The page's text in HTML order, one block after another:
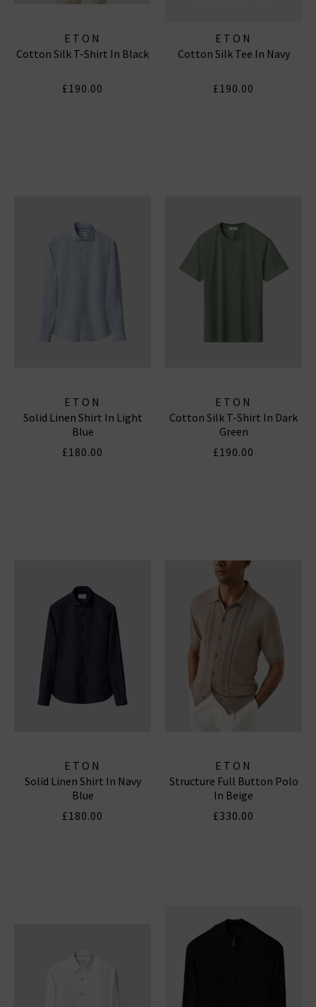
ETON
Cotton Silk T-Shirt In Black
£190.00
ETON
Cotton Silk Tee In Navy
£190.00
ETON
Solid Linen Shirt In Light
Blue
£180.00
ETON
Cotton Silk T-Shirt In Dark
Green
£190.00
ETON
Solid Linen Shirt In Navy
Blue
£180.00
ETON
Structure Full Button Polo
In Beige
£330.00